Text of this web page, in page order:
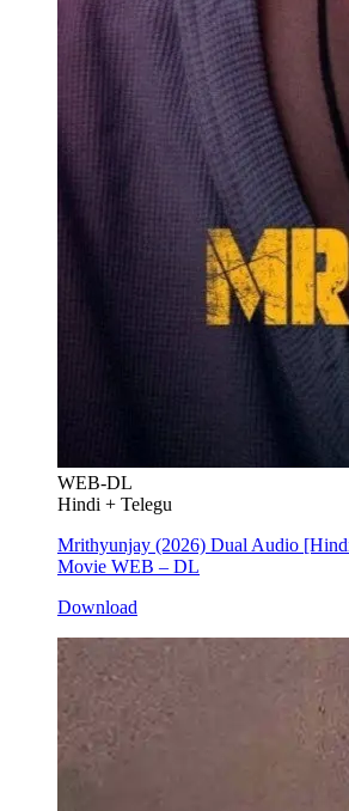
WEB-DL
Hindi + Telegu
Mrithyunjay (2026) Dual Audio
Movie WEB – DL
Download